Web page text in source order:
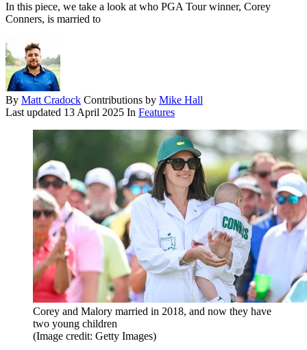
In this piece, we take a look at who PGA Tour winner, Corey
Conners, is married to
By Matt Cradock Contributions by Mike Hall
Last updated 13 April 2025 In Features
Corey and Malory married in 2018, and now they have
two young children
(Image credit: Getty Images)